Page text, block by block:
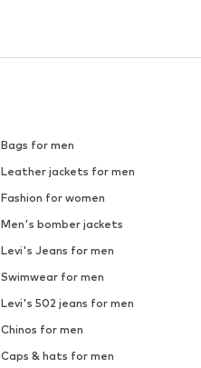
Bags for men
Leather jackets for men
Fashion for women
Men's bomber jackets
Levi's Jeans for men
Swimwear for men
Levi's 502 jeans for men
Chinos for men
Caps & hats for men